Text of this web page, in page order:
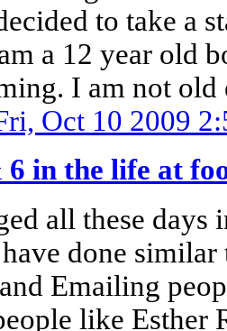
to take a
a 12 year old
I am not old
Oct 10 2009
6 in the life at
all these
done
Emailing
like Esther